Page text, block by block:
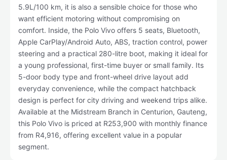
5.9L/100 km, it is also a sensible choice for those who
want efficient motoring without compromising on
comfort. Inside, the Polo Vivo offers 5 seats, Bluetooth,
Apple CarPlay/Android Auto, ABS, traction control, power
steering and a practical 280-litre boot, making it ideal for
a young professional, first-time buyer or small family. Its
5-door body type and front-wheel drive layout add
everyday convenience, while the compact hatchback
design is perfect for city driving and weekend trips alike.
Available at the Midstream Branch in Centurion, Gauteng,
this Polo Vivo is priced at R253,900 with monthly finance
from R4,916, offering excellent value in a popular
segment.